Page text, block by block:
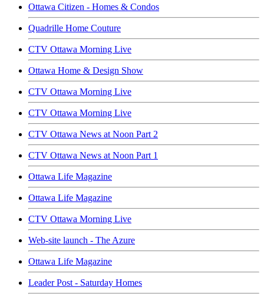
Ottawa Citizen - Homes & Condos
Quadrille Home Couture
CTV Ottawa Morning Live
Ottawa Home & Design Show
CTV Ottawa Morning Live
CTV Ottawa Morning Live
CTV Ottawa News at Noon Part 2
CTV Ottawa News at Noon Part 1
Ottawa Life Magazine
Ottawa Life Magazine
CTV Ottawa Morning Live
Web-site launch - The Azure
Ottawa Life Magazine
Leader Post - Saturday Homes